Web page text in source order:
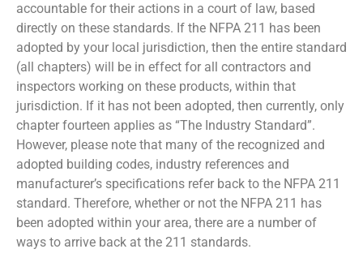
accountable for their actions in a court of law, based
directly on these standards. If the NFPA 211 has been
adopted by your local jurisdiction, then the entire standard
(all chapters) will be in effect for all contractors and
inspectors working on these products, within that
jurisdiction. If it has not been adopted, then currently, only
chapter fourteen applies as “The Industry Standard”.
However, please note that many of the recognized and
adopted building codes, industry references and
manufacturer’s specifications refer back to the NFPA 211
standard. Therefore, whether or not the NFPA 211 has
been adopted within your area, there are a number of
ways to arrive back at the 211 standards.